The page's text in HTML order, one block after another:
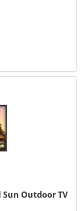
Sun Outdoor TV